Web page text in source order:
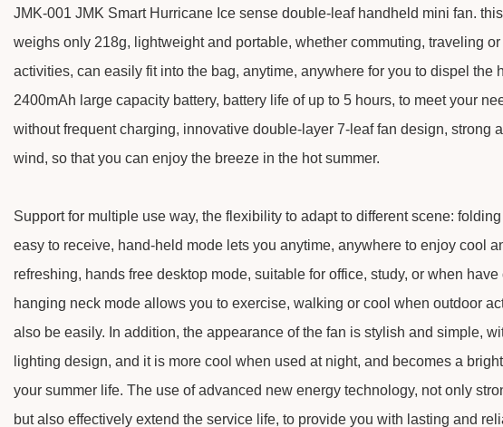
JMK-001 JMK Smart Hurricane Ice sense double-leaf handheld mini fan.
weighs only 218g, lightweight and portable, whether commuting, traveling
activities, can easily fit into the bag, anytime, anywhere for you to dispel the
2400mAh large capacity battery, battery life of up to 5 hours, to meet your
without frequent charging, innovative double-layer 7-leaf fan design, strong
wind, so that you can enjoy the breeze in the hot summer.
Support for multiple use way, the flexibility to adapt to different scene:
easy to receive, hand-held mode lets you anytime, anywhere to enjoy cool
refreshing, hands free desktop mode, suitable for office, study, or when
hanging neck mode allows you to exercise, walking or cool when outdoor
also be easily. In addition, the appearance of the fan is stylish and simple,
lighting design, and it is more cool when used at night, and becomes a
your summer life. The use of advanced new energy technology, not only
but also effectively extend the service life, to provide you with lasting and